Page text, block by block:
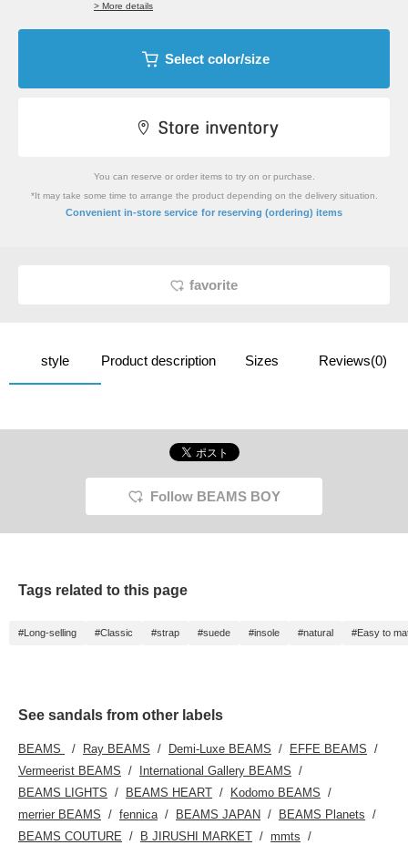
> More details
Select color/size
You can reserve or order items to try on or purchase.
*It may take some time to arrange the product depending on the delivery situation.
Convenient in-store service for reserving (ordering) items
favorite
style Product description Sizes Reviews(0)
Follow BEAMS BOY
Tags related to this page
#Long-selling #Classic #strap #suede #insole #natural #Easy to
See sandals from other labels
BEAMS Ray BEAMS Demi-Luxe BEAMS
EFFE BEAMS
Vermeerist BEAMS
International Gallery BEAMS
BEAMS LIGHTS
BEAMS HEART
Kodomo BEAMS
merrier BEAMS
fennica BEAMS JAPAN
BEAMS Planets
BEAMS COUTURE
B JIRUSHI MARKET
mmts